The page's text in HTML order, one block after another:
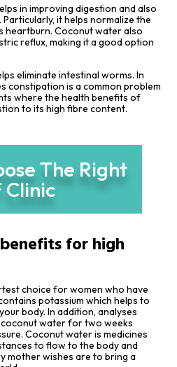
in improving digestion and also
it helps normalize the
heartburn. Coconut water also
reflux, making it a good option
eliminate intestinal worms. In
constipation is a common problem
where the health benefits of
to its high fibre content.
The Right
Clinic
for high
choice for women who have
potassium which helps to
body. In addition, analyses
water for two weeks
Coconut water is medicines
to flow to the body and
mother wishes are to bring a